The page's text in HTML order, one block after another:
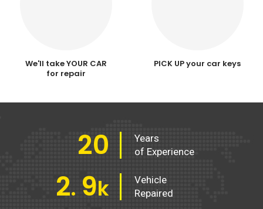
We'll take YOUR CAR
for repair
PICK UP your car keys
20
Years
of Experience
2. 9k
Vehicle
Repaired